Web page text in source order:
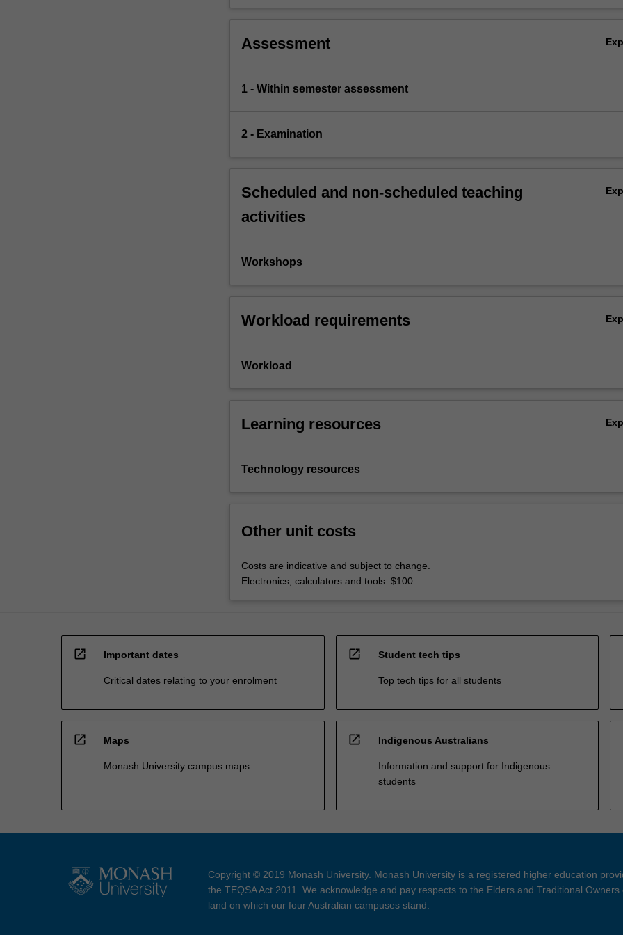
Assessment
1 - Within semester assessment
2 - Examination
Scheduled and non-scheduled teaching
activities
Workshops
Workload requirements
Workload
Learning resources
Technology resources
Other unit costs
Costs are indicative and subject to change.
Electronics, calculators and tools: $100
open_in_new Important dates
Critical dates relating to your enrolment
open_in_new Student tech tips
Top tech tips for all students
open_in_new Maps
Monash University campus maps
open_in_new Indigenous Australians
Information and support for Indigenous
students
Copyright © 2019 Monash University. Monash University is a registered higher education
the TEQSA Act 2011. We acknowledge and pay respects to the Elders and Traditional Owners
land on which our four Australian campuses stand.